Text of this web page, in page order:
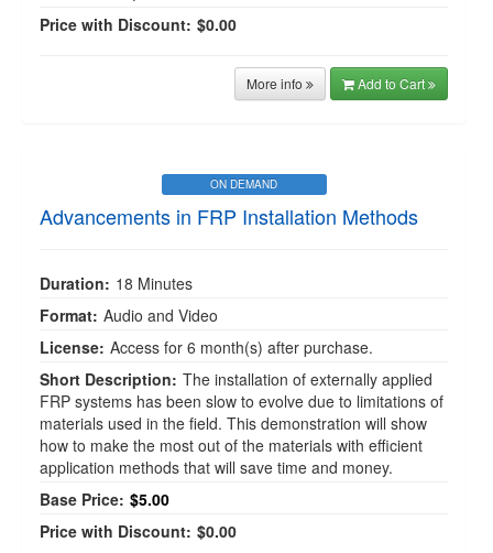
Price with Discount: $0.00
More info Add to Cart
ON DEMAND
Advancements in FRP Installation Methods
Duration: 18 Minutes
Format: Audio and Video
License: Access for 6 month(s) after purchase.
Short Description: The installation of externally applied
FRP systems has been slow to evolve due to limitations of
materials used in the field. This demonstration will show
how to make the most out of the materials with efficient
application methods that will save time and money.
Base Price: $5.00
Price with Discount: $0.00